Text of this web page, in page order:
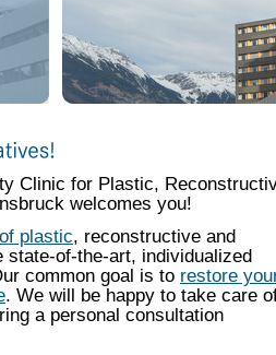
Clinic for Plastic,
welcomes you!
plastic, reconstructive and
state-of-the-art, individualized
common goal is to restore
. We will be happy to take care
a personal consultation